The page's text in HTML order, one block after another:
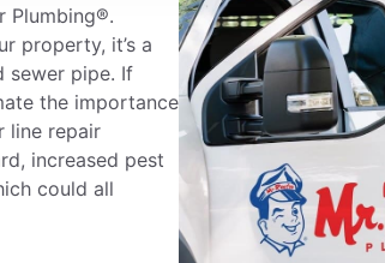
Plumbing®.
property, it’s a
sewer pipe. If
the importance
line repair
increased pest
could all